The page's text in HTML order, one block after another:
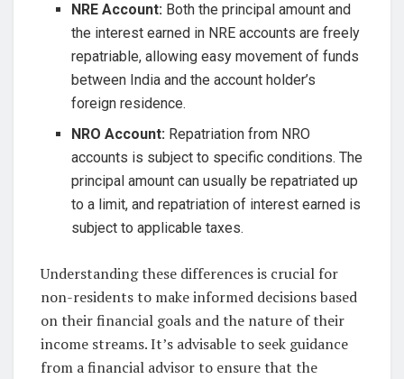
NRE Account: Both the principal amount and
the interest earned in NRE accounts are freely
repatriable, allowing easy movement of funds
between India and the account holder’s
foreign residence.
NRO Account: Repatriation from NRO
accounts is subject to specific conditions. The
principal amount can usually be repatriated up
to a limit, and repatriation of interest earned is
subject to applicable taxes.
Understanding these differences is crucial for
non-residents to make informed decisions based
on their financial goals and the nature of their
income streams. It’s advisable to seek guidance
from a financial advisor to ensure that the